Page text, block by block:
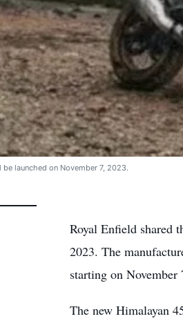
launched on November 7, 2023.
Royal Enfield shared
2023. The
starting on November
The new Himalayan